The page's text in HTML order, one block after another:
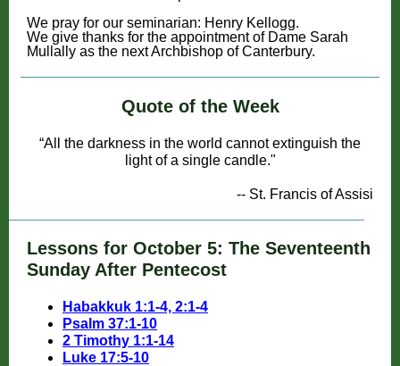
We pray for our seminarian: Henry Kellogg.
We give thanks for the appointment of Dame Sarah
Mullally as the next Archbishop of Canterbury.
Quote of the Week
“All the darkness in the world cannot extinguish the
light of a single candle."
-- St. Francis of Assisi
Lessons for October 5: The Seventeenth
Sunday After Pentecost
Habakkuk 1:1-4, 2:1-4
Psalm 37:1-10
2 Timothy 1:1-14
Luke 17:5-10